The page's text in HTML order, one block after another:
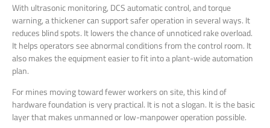
With ultrasonic monitoring, DCS automatic control, and torque
warning, a thickener can support safer operation in several ways. It
reduces blind spots. It lowers the chance of unnoticed rake overload.
It helps operators see abnormal conditions from the control room. It
also makes the equipment easier to fit into a plant-wide automation
plan.
For mines moving toward fewer workers on site, this kind of
hardware foundation is very practical. It is not a slogan. It is the basic
layer that makes unmanned or low-manpower operation possible.